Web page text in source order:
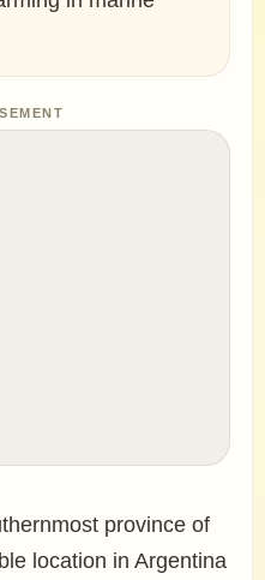
province of
location in Argentina